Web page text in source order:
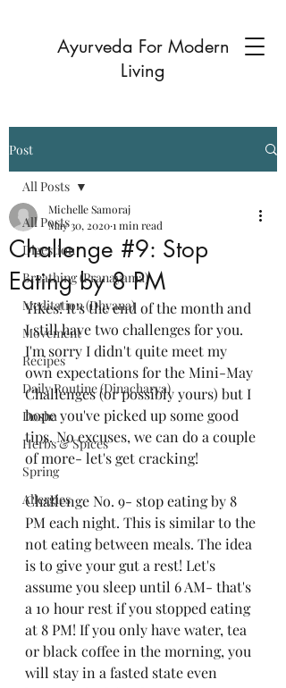
Ayurveda For Modern
Living
Post
All Posts
Digestion
Breathing (Pranayama)
Meditation (Dhyana)
Movement
Recipes
Daily Routine (Dinacharya)
Dosha
Herbs & Spices
Spring
Allergies
All Posts
Challenge #9: Stop
Eating by 8 PM
Michelle Samoraj
May 30, 20201 min read
Yikes! It's the end of the month and
I still have two challenges for you.
I'm sorry I didn't quite meet my
own expectations for the Mini-May
Challenges (or possibly yours) but I
hope you've picked up some good
tips. No excuses, we can do a couple
of more- let's get cracking!
Challenge No. 9- stop eating by 8
PM each night. This is similar to the
not eating between meals. The idea
is to give your gut a rest! Let's
assume you sleep until 6 AM- that's
a 10 hour rest if you stopped eating
at 8 PM! If you only have water, tea
or black coffee in the morning, you
will stay in a fasted state even